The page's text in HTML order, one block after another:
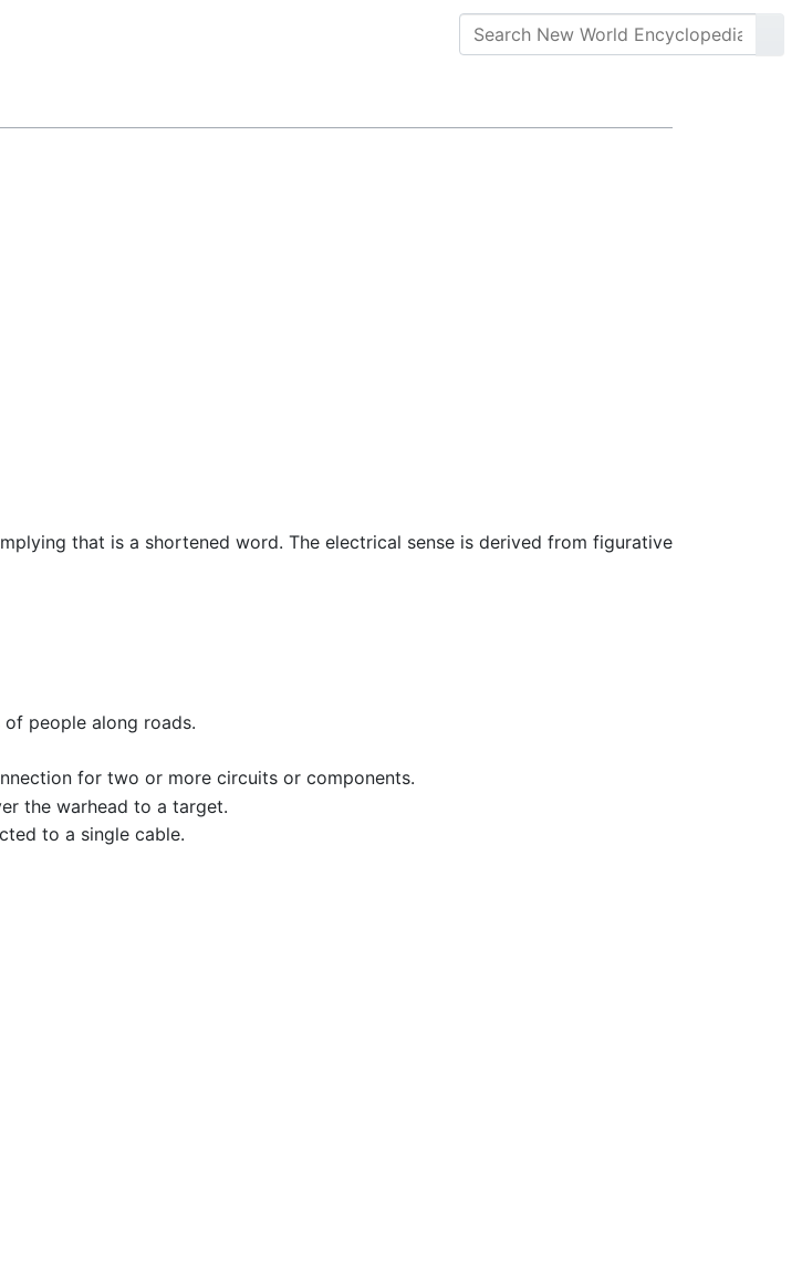
that is a shortened word. The electrical sense is derived from figurative
people along roads.
for two or more circuits or components.
the warhead to a target.
to a single cable.